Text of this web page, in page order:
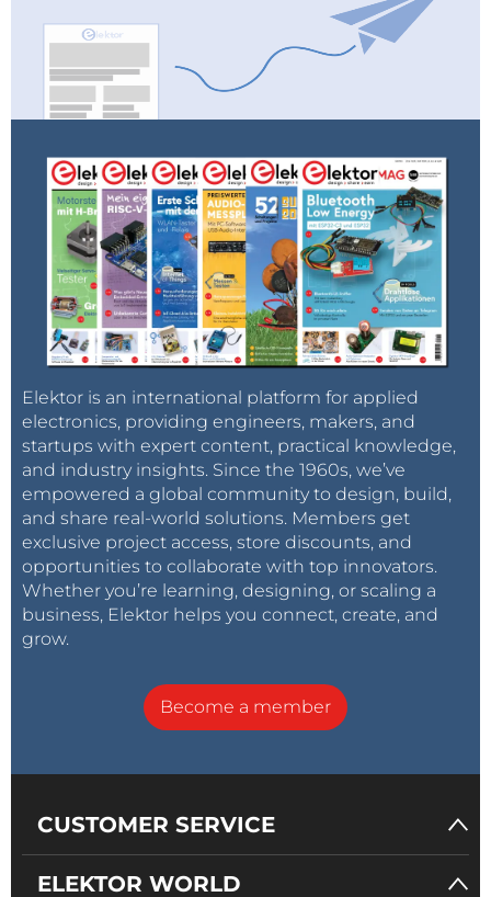
Elektor is an international platform for applied
electronics, providing engineers, makers, and
startups with expert content, practical knowledge,
and industry insights. Since the 1960s, we’ve
empowered a global community to design, build,
and share real-world solutions. Members get
exclusive project access, store discounts, and
opportunities to collaborate with top innovators.
Whether you’re learning, designing, or scaling a
business, Elektor helps you connect, create, and
grow.
Become a member
CUSTOMER SERVICE
ELEKTOR WORLD